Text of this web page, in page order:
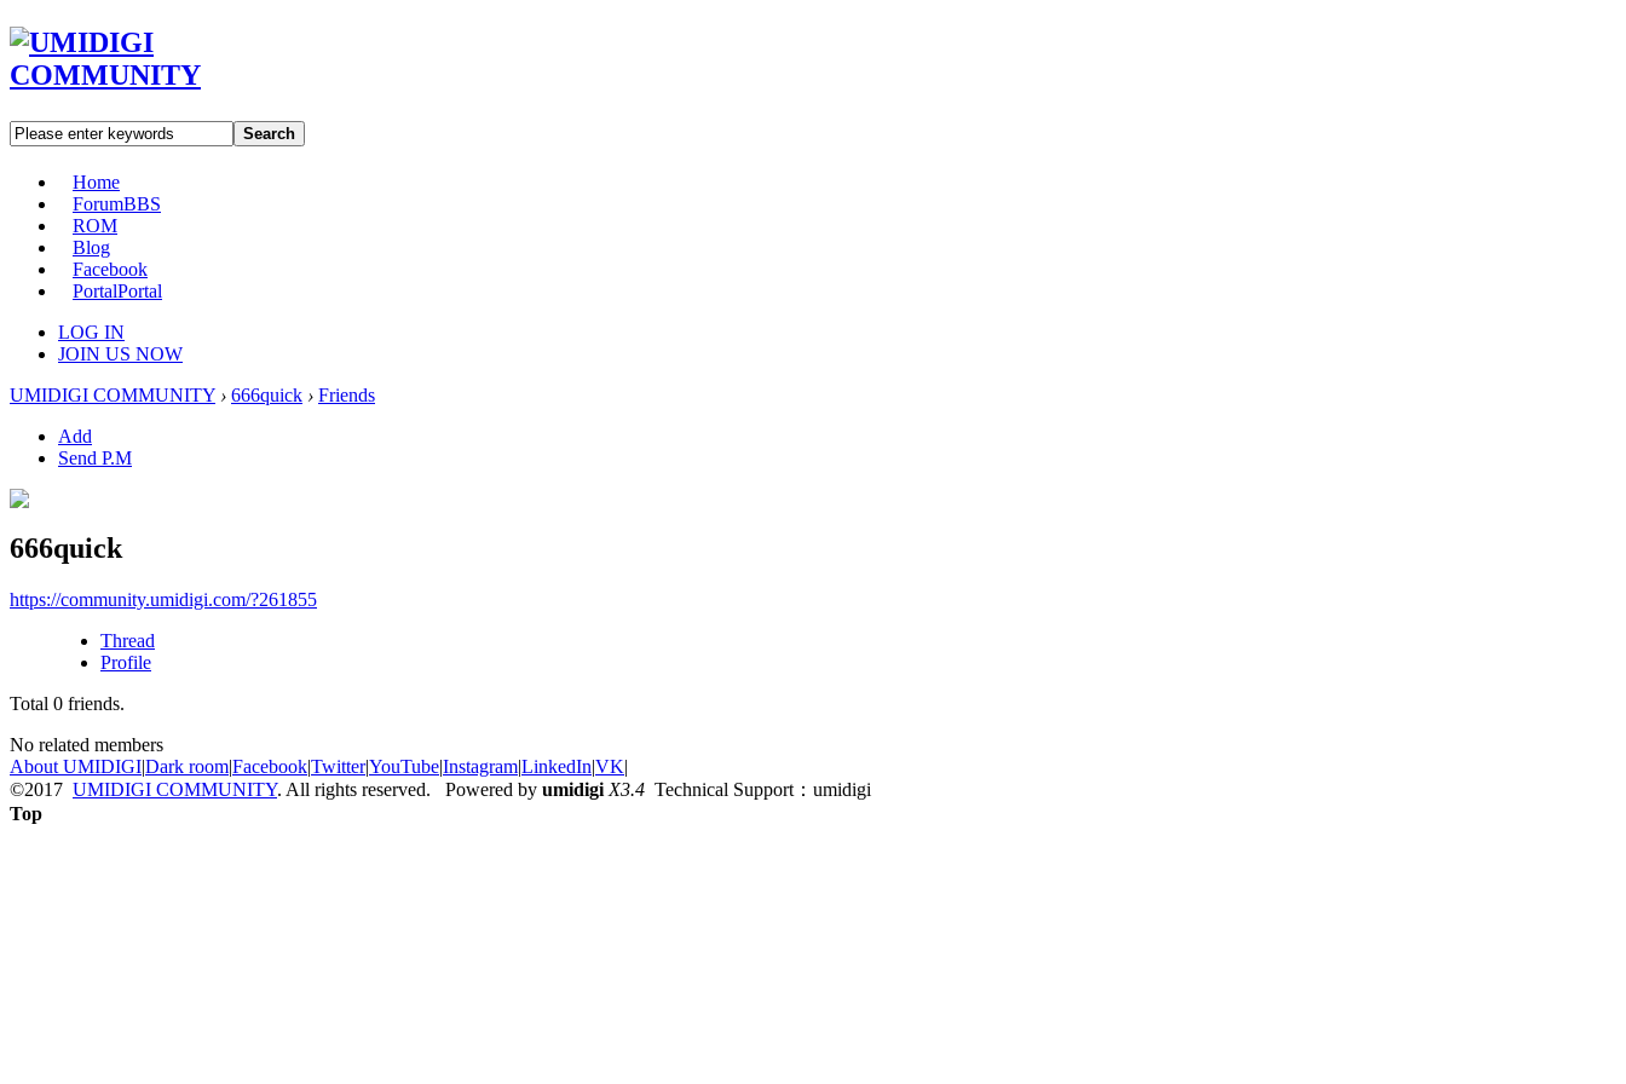
Search
Home
ForumBBS
ROM
Blog
Facebook
PortalPortal
LOG IN
JOIN US NOW
UMIDIGI COMMUNITY › 666quick › Friends
Add
Send P.M
666quick
https://community.umidigi.com/?261855
Thread
Profile
Total 0 friends.
No related members
About UMIDIGI|Dark room|Facebook|Twitter|YouTube|Instagram|LinkedIn|VK|
©2017 UMIDIGI COMMUNITY. All rights reserved. Powered by umidigi X3.4 Technical Support：umidigi
Top